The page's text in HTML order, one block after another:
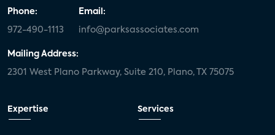
Phone:
972-490-1113
Email:
info@parksassociates.com
Mailing Address:
2301 West Plano Parkway, Suite 210, Plano, TX 75075
Expertise Services